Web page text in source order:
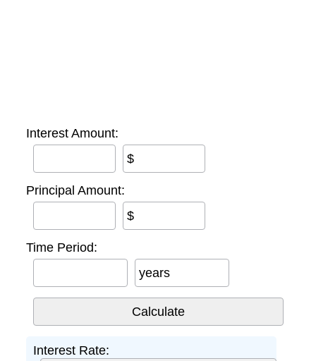
Interest Amount:
$
Principal Amount:
$
Time Period:
years
Interest Rate: